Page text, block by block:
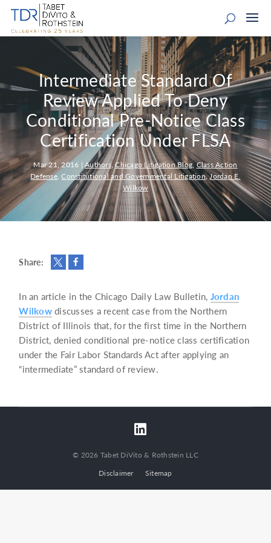
Intermediate Standard Of
Review Applied To Deny
Conditional Pre-Notice Class
Certification Under FLSA
Mar 21, 2016 |Authors,Chicago Litigation Blog,Class Action
Defense,Constitutional and Governmental Litigation,Jordan E.
Wilkow
Share:
In an article in the Chicago Daily Law Bulletin, Jordan
Wilkowdiscusses a recent case from the Northern
District of Illinois that, for the first time in the Northern
District, denied conditional pre-notice class certification
under the Fair Labor Standards Act after applying an
“intermediate” standard of review.
© 2026 Tabet DiVito & Rothstein LLC
Disclaimer
Sitemap